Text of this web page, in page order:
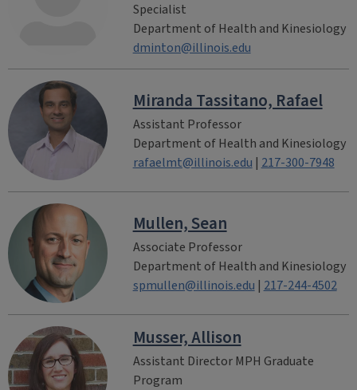
Specialist
Department of Health and Kinesiology
dminton@illinois.edu
Miranda Tassitano, Rafael
Assistant Professor
Department of Health and Kinesiology
rafaelmt@illinois.edu | 217-300-7948
Mullen, Sean
Associate Professor
Department of Health and Kinesiology
spmullen@illinois.edu | 217-244-4502
Musser, Allison
Assistant Director MPH Graduate
Program